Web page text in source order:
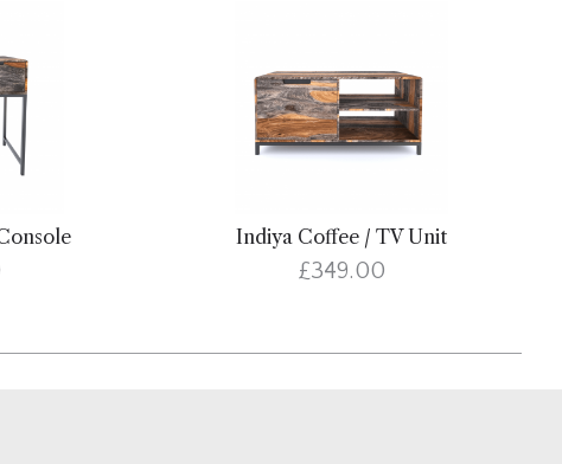
Indiya Coffee / TV Unit
£349.00